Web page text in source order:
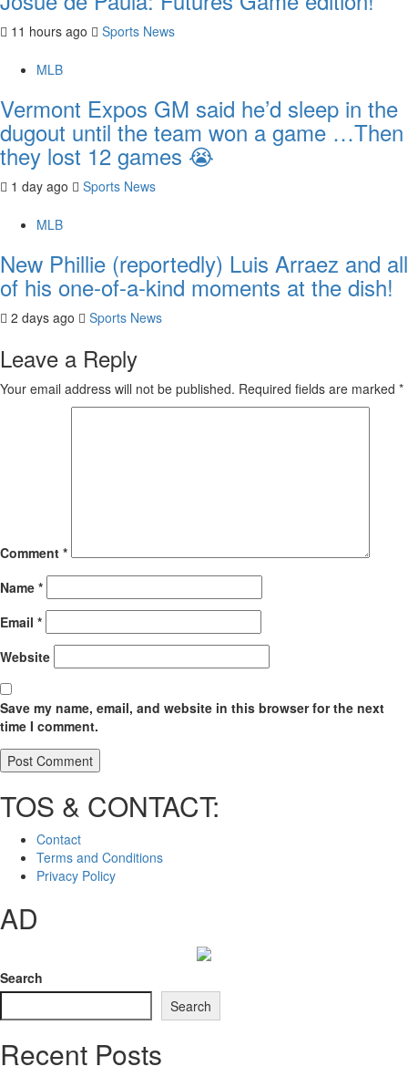
11 hours ago Sports News
MLB
Vermont Expos GM said he’d sleep in the
dugout until the team won a game …Then
they lost 12 games 😭
1 day ago Sports News
MLB
New Phillie (reportedly) Luis Arraez and all
of his one-of-a-kind moments at the dish!
2 days ago Sports News
Leave a Reply
Your email address will not be published. Required fields are marked *
Comment *
Name *
Email *
Website
Save my name, email, and website in this browser for the next
time I comment.
TOS & CONTACT:
Contact
Terms and Conditions
Privacy Policy
AD
Search
Search
Recent Posts